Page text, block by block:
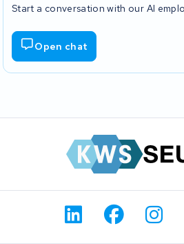
Start a conversation with our AI
Open chat